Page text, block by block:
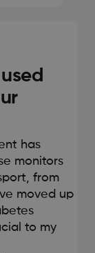
has
monitors
from
moved up
to my